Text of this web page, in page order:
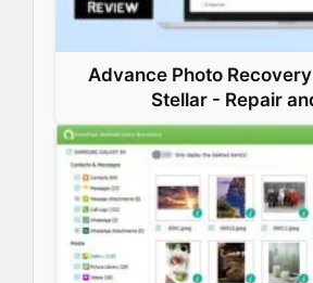
Advance Photo
Stellar - Repair